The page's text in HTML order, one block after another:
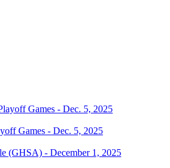
Games - Dec. 5, 2025